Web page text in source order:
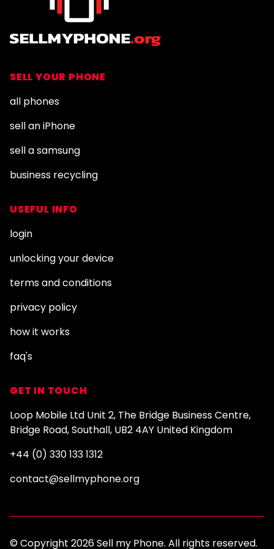
SELL YOUR PHONE
all phones
sell an iPhone
sell a samsung
business recycling
USEFUL INFO
login
unlocking your device
terms and conditions
privacy policy
how it works
faq's
GET IN TOUCH
Loop Mobile Ltd Unit 2, The Bridge Business Centre,
Bridge Road, Southall, UB2 4AY United Kingdom
+44 (0) 330 133 1312
contact@sellmyphone.org
© Copyright 2026 Sell my Phone. All rights reserved.